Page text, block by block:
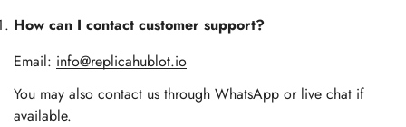
How can I contact customer support?
Email: info@replicahublot.io
You may also contact us through WhatsApp or live chat if
available.